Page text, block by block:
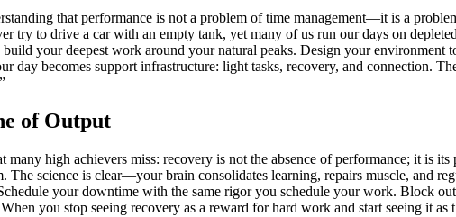
that performance is not a problem of time management—it is a
try to drive a car with an empty tank, yet many of us run our days on
your deepest work around your natural peaks. Design your
day becomes support infrastructure: light tasks, recovery, and connection.
of Output
high achievers miss: recovery is not the absence of performance; it is
The science is clear—your brain consolidates learning, repairs muscle, and
your downtime with the same rigor you schedule your work. Block
you stop seeing recovery as a reward for hard work and start seeing it